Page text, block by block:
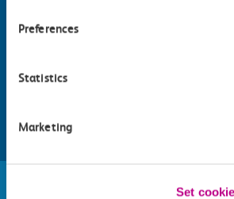
Preferences
Statistics
Marketing
Set